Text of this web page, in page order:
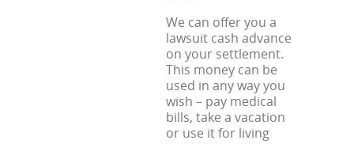
We can offer you a
lawsuit cash advance
on your settlement.
This money can be
used in any way you
wish – pay medical
bills, take a vacation
or use it for living